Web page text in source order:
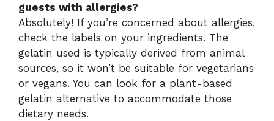
guests with allergies?
Absolutely! If you’re concerned about allergies,
check the labels on your ingredients. The
gelatin used is typically derived from animal
sources, so it won’t be suitable for vegetarians
or vegans. You can look for a plant-based
gelatin alternative to accommodate those
dietary needs.